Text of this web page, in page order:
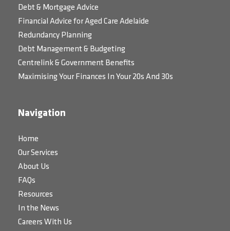
Debt & Mortgage Advice
Financial Advice for Aged Care Adelaide
Redundancy Planning
Debt Management & Budgeting
Centrelink & Government Benefits
Maximising Your Finances In Your 20s And 30s
Navigation
Home
Our Services
About Us
FAQs
Resources
In the News
Careers With Us